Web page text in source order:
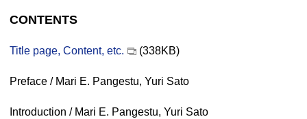
CONTENTS
Title page, Content, etc. (338KB)
Preface / Mari E. Pangestu, Yuri Sato
Introduction / Mari E. Pangestu, Yuri Sato